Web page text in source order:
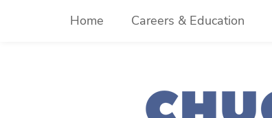
Home Careers & Education